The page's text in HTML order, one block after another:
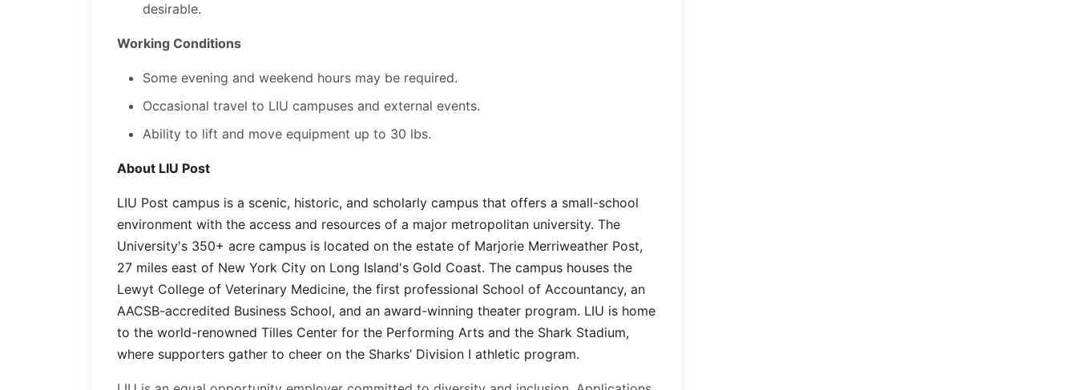
desirable.
Working Conditions
Some evening and weekend hours may be required.
Occasional travel to LIU campuses and external events.
Ability to lift and move equipment up to 30 lbs.
About LIU Post
LIU Post campus is a scenic, historic, and scholarly campus that offers a small-school
environment with the access and resources of a major metropolitan university. The
University's 350+ acre campus is located on the estate of Marjorie Merriweather Post,
27 miles east of New York City on Long Island's Gold Coast. The campus houses the
Lewyt College of Veterinary Medicine, the first professional School of Accountancy, an
AACSB-accredited Business School, and an award-winning theater program. LIU is home
to the world-renowned Tilles Center for the Performing Arts and the Shark Stadium,
where supporters gather to cheer on the Sharks’ Division I athletic program.